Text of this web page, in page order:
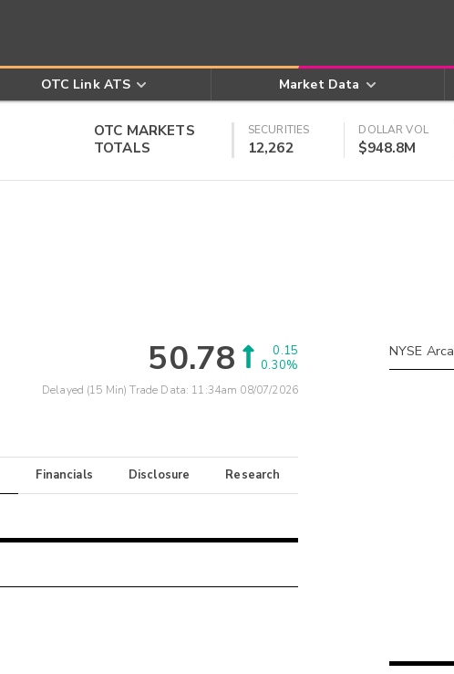
OTC Link ATS Market Data
OTC MARKETS
TOTALS
SECURITIES
12,262
DOLLAR VOL
$948.8M
50.78
0.15
0.30%
Delayed (15 Min) Trade Data: 11:34am 08/07/2026
Financials Disclosure Research
NYSE Arca